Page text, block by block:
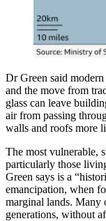
Dr Green said
and the move from
glass can leave
air from passing
walls and roofs more
The most vulnerable,
particularly those
Green says is a
emancipation, when
marginal lands. Many
generations, without